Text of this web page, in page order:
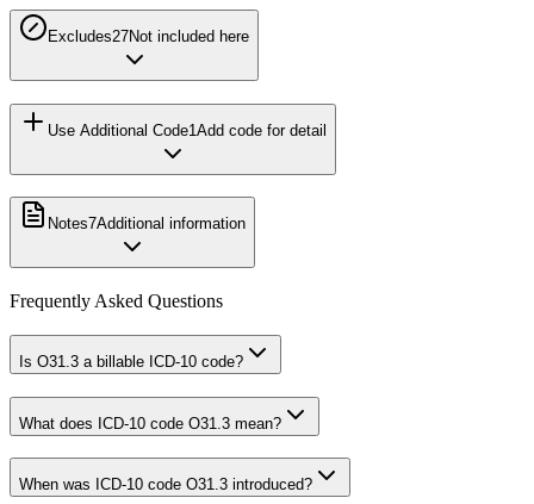
Excludes27Not included here
Use Additional Code1 Add code for detail
Notes7Additional information
Frequently Asked Questions
Is O31.3 a billable ICD-10 code?
What does ICD-10 code O31.3 mean?
When was ICD-10 code O31.3 introduced?